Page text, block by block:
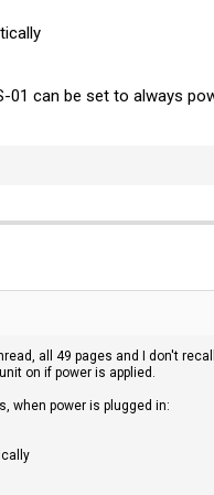
01 can be set to always
all 49 pages and I don't
on if power is applied.
when power is plugged in: